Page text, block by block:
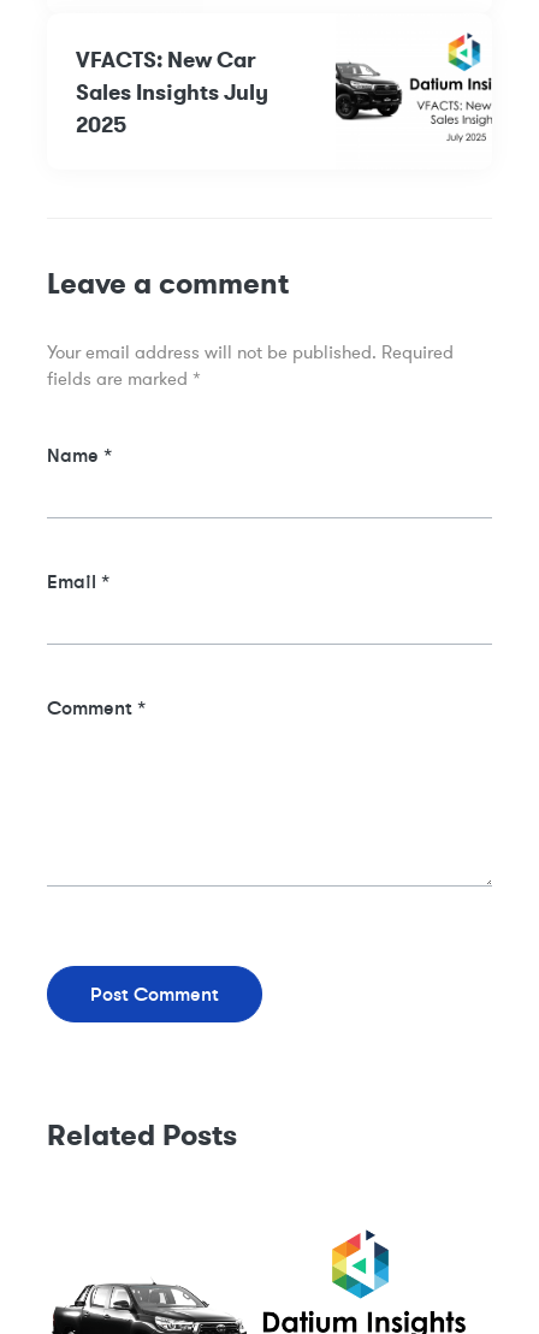
VFACTS: New Car
Sales Insights July
2025
Leave a comment
Your email address will not be published. Required
fields are marked *
Comment *
Name *
Email *
Related Posts